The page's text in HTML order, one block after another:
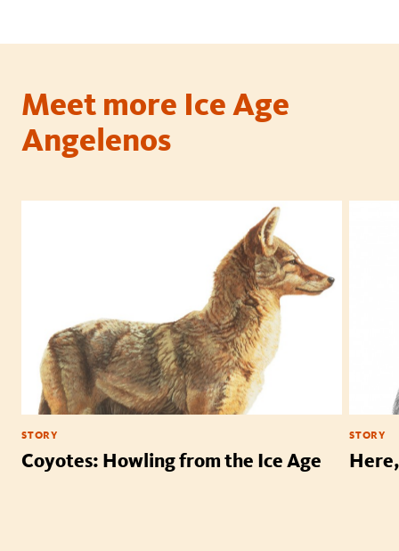
Meet more Ice Age
Angelenos
STORY
Coyotes: Howling from the Ice Age
STORY